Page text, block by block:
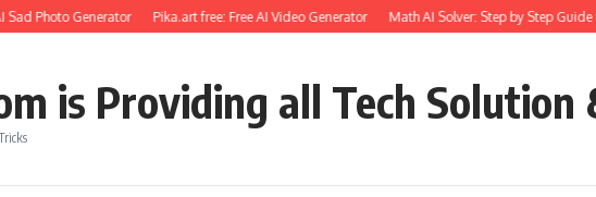
Photo Generator Pika.art free: Free AI Video Generator Math AI Solver: Step by Step Guide
is Providing all Tech Solution